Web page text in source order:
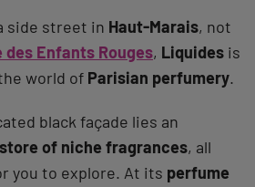
side street in Haut-Marais, not
des Enfants Rouges, Liquides is
world of Parisian perfumery.
black façade lies an
of niche fragrances, all
you to explore. At its perfume